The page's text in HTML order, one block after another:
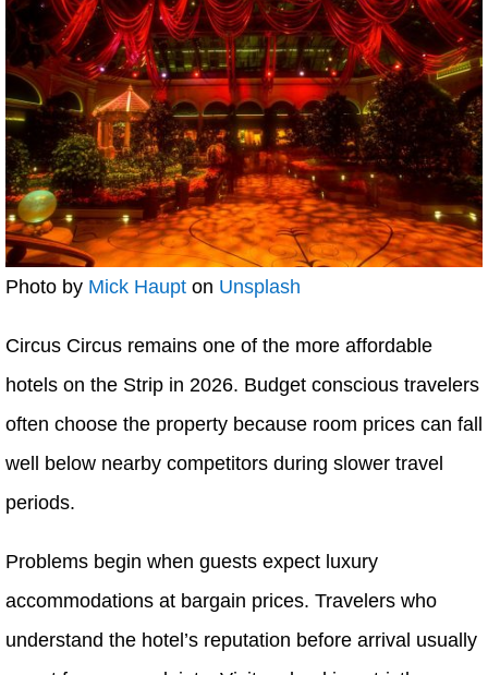
Photo by Mick Haupt on Unsplash
Circus Circus remains one of the more affordable
hotels on the Strip in 2026. Budget conscious travelers
often choose the property because room prices can fall
well below nearby competitors during slower travel
periods.
Problems begin when guests expect luxury
accommodations at bargain prices. Travelers who
understand the hotel’s reputation before arrival usually